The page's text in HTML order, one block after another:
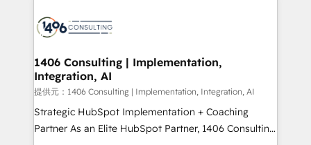
marketing automation to online and offline sales
allowing companies to optimize processes and meet
the needs of the customer. We are part of Impresoft
Group, a group of specialized and complementary
companies that divide their offer into 4
Competence Centers: Smart Manufacturing,
1406 Consulting | Implementation,
Integration, AI
提供元：1406 Consulting | Implementation, Integration, AI
Strategic HubSpot Implementation + Coaching
Partner As an Elite HubSpot Partner, 1406 Consulting